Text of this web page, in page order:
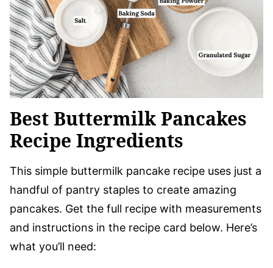
Best Buttermilk Pancakes
Recipe Ingredients
This simple buttermilk pancake recipe uses just a
handful of pantry staples to create amazing
pancakes. Get the full recipe with measurements
and instructions in the recipe card below. Here’s
what you’ll need: